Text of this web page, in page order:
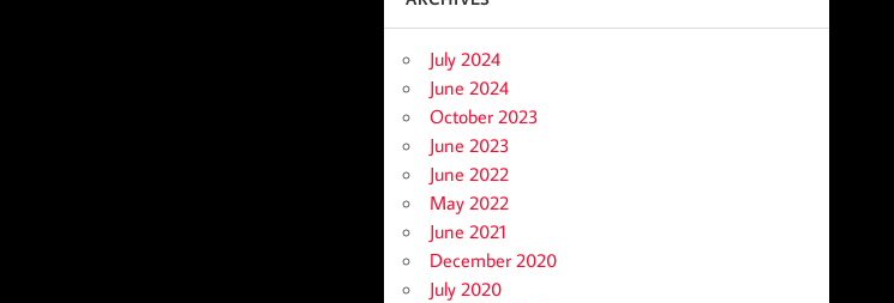
July 2024
June 2024
October 2023
June 2023
June 2022
May 2022
June 2021
December 2020
July 2020